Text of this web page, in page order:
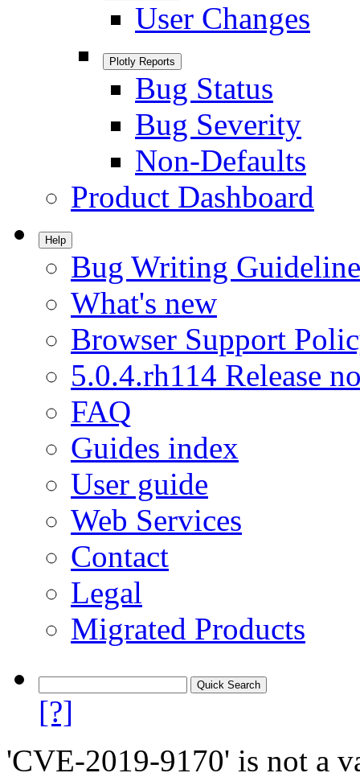
User Changes
Plotly Reports
Bug Status
Bug Severity
Non-Defaults
Product Dashboard
Help
Bug Writing
What's new
Browser Support
5.0.4.rh114 Release
FAQ
Guides index
User guide
Web Services
Contact
Legal
Migrated Products
[?]
'CVE-2019-9170' is not a